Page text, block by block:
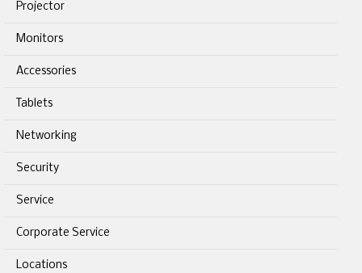
Projector
Monitors
Accessories
Tablets
Networking
Security
Service
Corporate Service
Locations